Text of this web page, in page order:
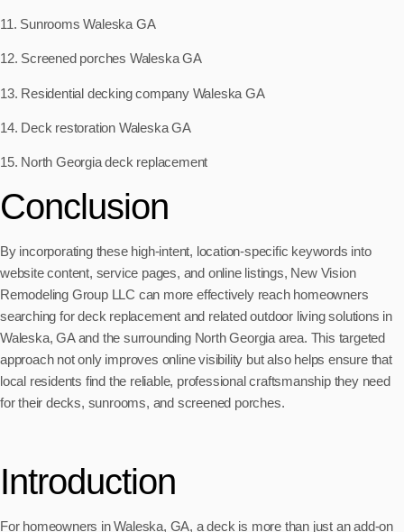
11. Sunrooms Waleska GA
12. Screened porches Waleska GA
13. Residential decking company Waleska GA
14. Deck restoration Waleska GA
15. North Georgia deck replacement
Conclusion
By incorporating these high-intent, location-specific keywords into
website content, service pages, and online listings, New Vision
Remodeling Group LLC can more effectively reach homeowners
searching for deck replacement and related outdoor living solutions in
Waleska, GA and the surrounding North Georgia area. This targeted
approach not only improves online visibility but also helps ensure that
local residents find the reliable, professional craftsmanship they need
for their decks, sunrooms, and screened porches.
Introduction
For homeowners in Waleska, GA, a deck is more than just an add-on